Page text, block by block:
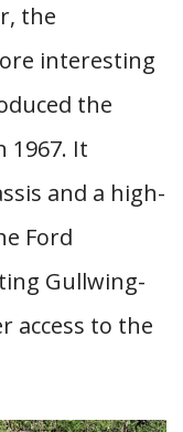
the
interesting
the
1967. It
and a high-
Ford
Gullwing-
access to the